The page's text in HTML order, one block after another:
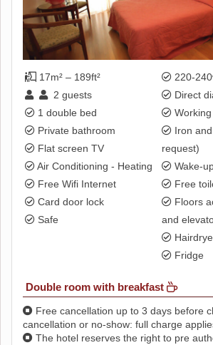
17m² – 189ft²
2 guests
1 double bed
Private bathroom
Flat screen TV
Air Conditioning - Heating
Free Wifi Internet
Card door lock
Safe
220-
Direct
Iron
request)
Wake-
Free
Floors
and
Fridge
Double room with breakfast
Free cancellation up to 3 days before
cancellation or no-show: full charge
The hotel reserves the right to pre